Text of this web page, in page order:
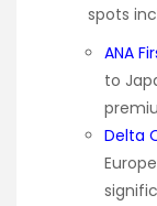
spots
ANA
to
Delta